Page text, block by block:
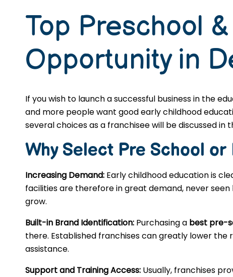
Top Preschool
Opportunity in
If you wish to launch a successful business in the
and more people want good early childhood
several choices as a franchisee will be discussed in
Why Select Pre School or
Increasing Demand: Early childhood education is
facilities are therefore in great demand, never
grow.
Built-in Brand Identification: Purchasing a best pre-
there. Established franchises can greatly lower the
assistance.
Support and Training Access: Usually, franchises